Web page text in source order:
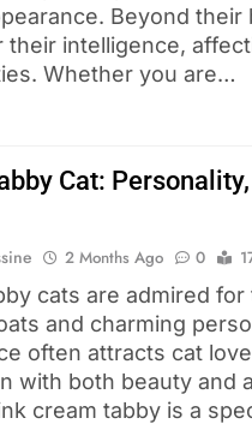
Beyond their
their intelligence,
Whether you are…
Cat:
2 Months Ago 0
cats are admired
and charming
often attracts cat
with both beauty and
cream tabby is a